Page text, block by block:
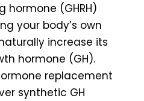
hormone (GHRH)
your body’s own
increase its
hormone (GH).
replacement
synthetic GH